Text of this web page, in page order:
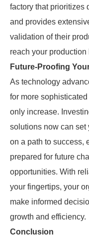
factory that prioritizes
and provides
validation of their
reach your production
Future-Proofing
As technology
for more sophisticated
only increase.
solutions now can set
on a path to success,
prepared for future
opportunities. With
your fingertips, your
make informed
growth and efficiency.
Conclusion